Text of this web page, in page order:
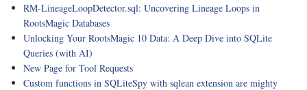
RM-LineageLoopDetector.sql: Uncovering Lineage Loops in
RootsMagic Databases
Unlocking Your RootsMagic 10 Data: A Deep Dive into SQLite
Queries (with AI)
New Page for Tool Requests
Custom functions in SQLiteSpy with sqlean extension are mighty